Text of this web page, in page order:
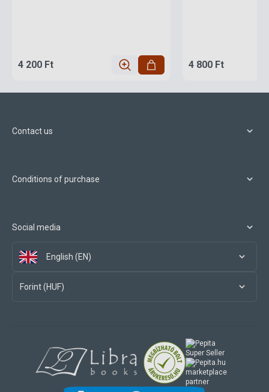
4 200 Ft 4 800 Ft
Contact us
Conditions of purchase
Social media
English (EN)
Forint (HUF)
marketplace
partner